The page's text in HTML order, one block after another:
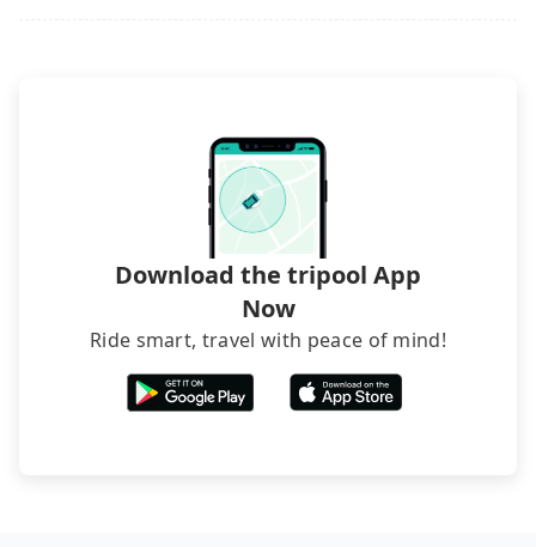
Download the tripool App
Now
Ride smart, travel with peace of mind!